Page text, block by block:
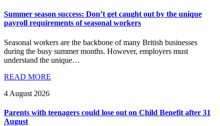
Summer season success: Don’t get caught out by the unique
payroll requirements of seasonal workers
Seasonal workers are the backbone of many British businesses
during the busy summer months. However, employers must
understand the unique…
READ MORE
4 August 2026
Parents with teenagers could lose out on Child Benefit after 31
August